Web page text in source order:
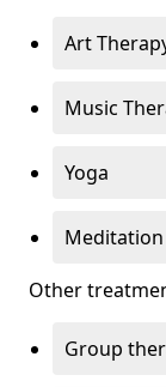
Art
Music
Yoga
Meditation
Other
Group